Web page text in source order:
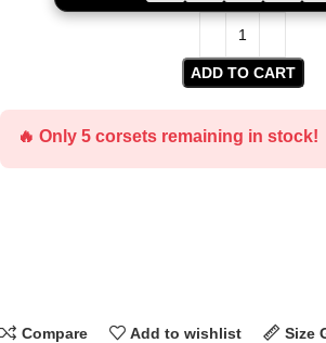
ADD TO CART
🔥 Only 5 corsets remaining in stock!
Compare Add to wishlist Size